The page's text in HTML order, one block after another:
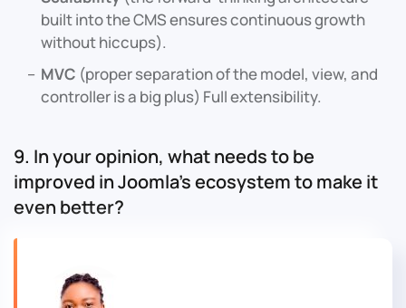
built into the CMS ensures continuous growth
without hiccups).
MVC (proper separation of the model, view, and
controller is a big plus) Full extensibility.
9. In your opinion, what needs to be
improved in Joomla’s ecosystem to make it
even better?